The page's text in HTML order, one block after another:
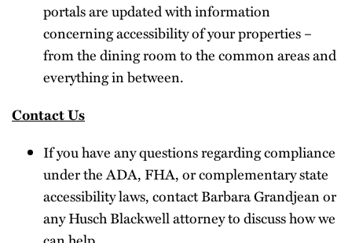
portals are updated with information
concerning accessibility of your properties –
from the dining room to the common areas and
everything in between.
Contact Us
If you have any questions regarding compliance
under the ADA, FHA, or complementary state
accessibility laws, contact Barbara Grandjean or
any Husch Blackwell attorney to discuss how we